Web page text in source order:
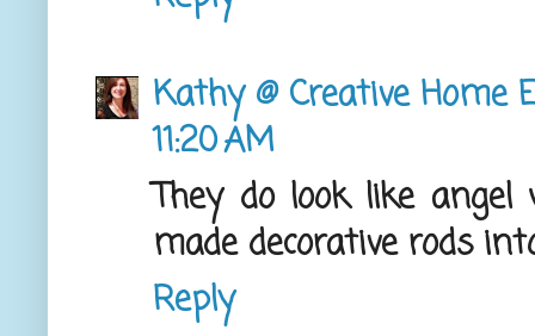
Kathy @ Creative Home
11:20 AM
They do look like angel
made decorative rods
Reply